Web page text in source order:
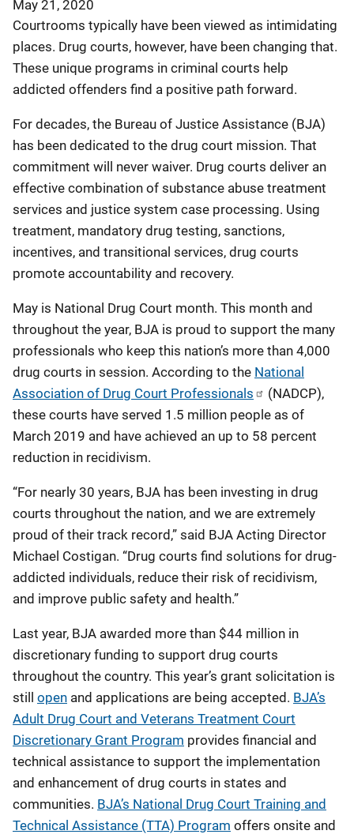
May 21, 2020
Courtrooms typically have been viewed as intimidating
places. Drug courts, however, have been changing that.
These unique programs in criminal courts help
addicted offenders find a positive path forward.
For decades, the Bureau of Justice Assistance (BJA)
has been dedicated to the drug court mission. That
commitment will never waiver. Drug courts deliver an
effective combination of substance abuse treatment
services and justice system case processing. Using
treatment, mandatory drug testing, sanctions,
incentives, and transitional services, drug courts
promote accountability and recovery.
May is National Drug Court month. This month and
throughout the year, BJA is proud to support the many
professionals who keep this nation’s more than 4,000
drug courts in session. According to the National
Association of Drug Court Professionals
(NADCP),
these courts have served 1.5 million people as of
March 2019 and have achieved an up to 58 percent
reduction in recidivism.
“For nearly 30 years, BJA has been investing in drug
courts throughout the nation, and we are extremely
proud of their track record,” said BJA Acting Director
Michael Costigan. “Drug courts find solutions for drug-
addicted individuals, reduce their risk of recidivism,
and improve public safety and health.”
Last year, BJA awarded more than $44 million in
discretionary funding to support drug courts
throughout the country. This year’s grant solicitation is
still open and applications are being accepted. BJA’s
Adult Drug Court and Veterans Treatment Court
Discretionary Grant Program provides financial and
technical assistance to support the implementation
and enhancement of drug courts in states and
communities. BJA’s National Drug Court Training and
Technical Assistance (TTA) Program offers onsite and